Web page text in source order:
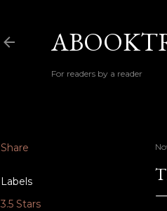
For readers by a reader
Share
Labels
3.5 Stars